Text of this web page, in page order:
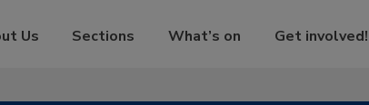
Us Sections What’s on Get involved!